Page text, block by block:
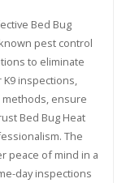
Bed Bug
pest control
to eliminate
inspections,
ensure
Bed Bug Heat
The
peace of mind in a
day inspections